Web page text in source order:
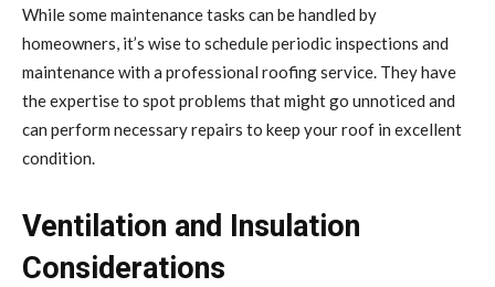
While some maintenance tasks can be handled by
homeowners, it’s wise to schedule periodic inspections and
maintenance with a professional roofing service. They have
the expertise to spot problems that might go unnoticed and
can perform necessary repairs to keep your roof in excellent
condition.
Ventilation and Insulation
Considerations